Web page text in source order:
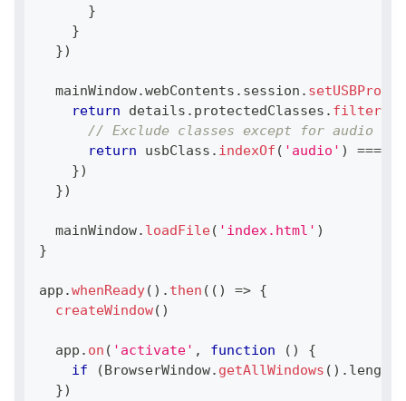
}
}
})
  mainWindow
.webContents . session .
return details . protectedClasses . filter
// Exclude classes except for audio
return usbClass . indexOf ( 'audio' ) ===
})
})
  mainWindow
. loadFile( 'index.html' )
}
app .whenReady( ) . then ( ( ) => {
createWindow( )
  app
. on ( 'activate' , function ( )
{
if
(BrowserWindow. getAllWindows ( ) . length
})